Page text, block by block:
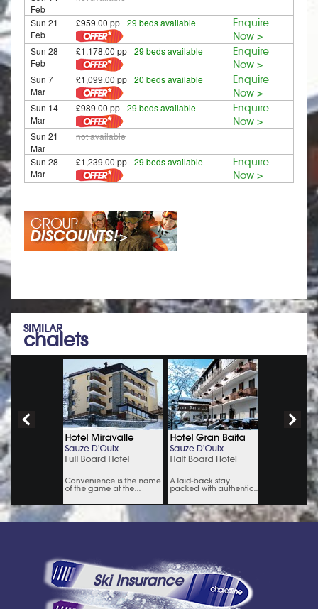
Feb
Sun 21
Feb
£959.00 pp 29 beds available
Enquire
Now >
Sun 28
Feb
£1,178.00 pp 29 beds available
Enquire
Now >
Sun 7
Mar
£1,099.00 pp 20 beds available
Enquire
Now >
Sun 14
Mar
£989.00 pp 29 beds available
Enquire
Now >
Sun 21
Mar
not available
Sun 28
Mar
£1,239.00 pp 29 beds available
Enquire
Now >
SIMILAR
chalets
Ski Insurance